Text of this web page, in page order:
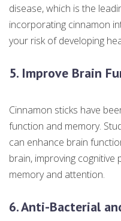
disease, which is the
incorporating cinnamon
your risk of developing
5. Improve Brain
Cinnamon sticks have
function and memory.
can enhance brain
brain, improving cognitive
memory and attention.
6. Anti-Bacterial